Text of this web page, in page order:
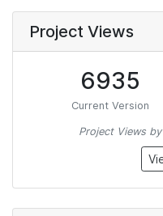
Project Views
6935
Current Version
Project Views